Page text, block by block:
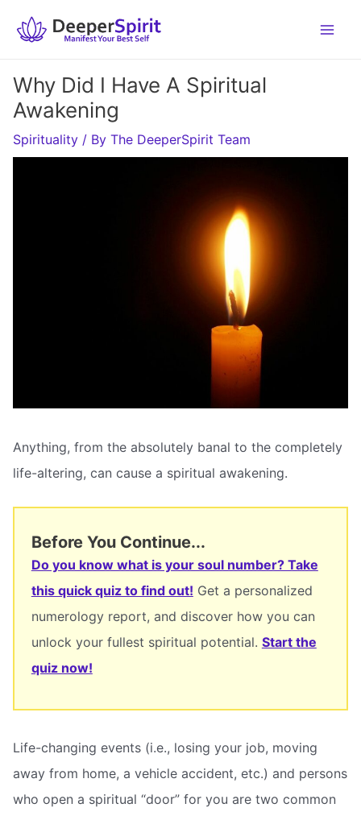
Why Did I Have A Spiritual
Awakening
Spirituality / By The DeeperSpirit Team
Anything, from the absolutely banal to the completely
life-altering, can cause a spiritual awakening.
Before You Continue...
Do you know what is your soul number? Take
this quick quiz to find out! Get a personalized
numerology report, and discover how you can
unlock your fullest spiritual potential. Start the
quiz now!
Life-changing events (i.e., losing your job, moving
away from home, a vehicle accident, etc.) and persons
who open a spiritual “door” for you are two common